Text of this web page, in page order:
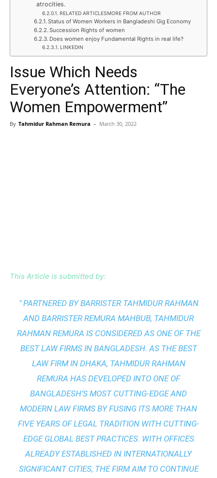
atrocities.
RELATED ARTICLESMORE FROM AUTHOR
Status of Women Workers in Bangladeshi Gig Economy
Succession Rights of women
Does women enjoy Fundamental Rights in real life?
LINKEDIN
Issue Which Needs
Everyone’s Attention: “The
Women Empowerment”
By Tahmidur Rahman Remura – March 30, 2022
This Article is submitted by:
" PARTNERED BY BARRISTER TAHMIDUR RAHMAN
AND BARRISTER REMURA MAHBUB, TAHMIDUR
RAHMAN REMURA IS CONSIDERED AS ONE OF THE
BEST LAW FIRMS IN BANGLADESH. AS THEBEST
LAW FIRM IN DHAKA, TAHMIDUR RAHMAN
REMURA HAS DEVELOPED INTO ONE OF
BANGLADESH’S MOST CUTTING-EDGE AND
MODERN LAW FIRMS BY FUSING ITS MORE THAN
FIVE YEARS OF LEGAL TRADITION WITH CUTTING-
EDGE GLOBAL BEST PRACTICES. WITH OFFICES
ALREADY ESTABLISHED IN INTERNATIONALLY
SIGNIFICANT CITIES, THE FIRM AIM TO CONTINUE